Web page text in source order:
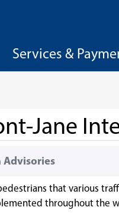
Services &
Jane
Advisories
that various
throughout the